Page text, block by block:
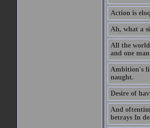
Action is
Ah, what a
All the
and one
Ambition's
naught.
Desire of
And
betrays In